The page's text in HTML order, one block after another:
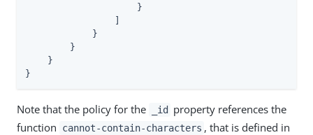
                    }
                ]
            }
        }
    }
}
Note that the policy for the _id
property references the
function
cannot-contain-characters , that is defined in